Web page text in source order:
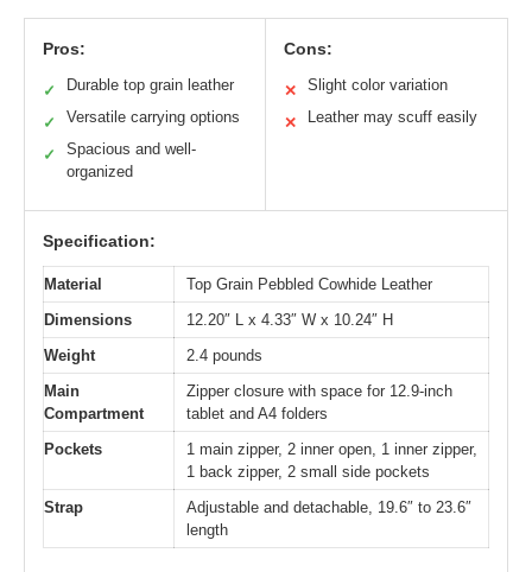
Pros:
✓ Durable top grain leather
✓ Versatile carrying options
✓
Spacious and well-
organized
Cons:
✕ Slight color variation
✕ Leather may scuff easily
Specification:
Material
Top Grain Pebbled Cowhide Leather
Dimensions
12.20″ L x 4.33″ W x 10.24″ H
Weight
2.4 pounds
Main
Compartment
Zipper closure with space for 12.9-inch
tablet and A4 folders
Pockets
1 main zipper, 2 inner open, 1 inner zipper,
1 back zipper, 2 small side pockets
Strap
Adjustable and detachable, 19.6″ to 23.6″
length